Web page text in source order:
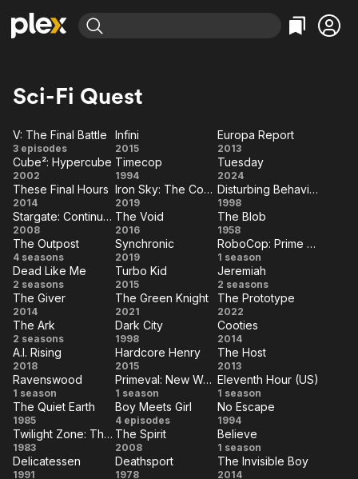
Explore
Movies & TV Shows
Most Popular
Leaving Soon
Learn More
Free Movies & TV Shows
Comedy
Documentary
En Español
Music
Sci-Fi
Western
Explore
Browse Channels
Featured Channels
Property Brothers
Channel
ION Plus
The First 48 by A&E
True Crime
Sports
Classics
Comedy
Explore
Kids & Family
Global
Sci-Fi Quest
V:
The
Final
Battle
V: The Final Battle
3 episodes Infini
Infini
2015
Europa
Report
Europa Report
2013
Cube²:
Hypercube
Cube²: Hypercube
2002 Timecop
Timecop
1994 Tuesday
Tuesday
2024
These
Final
Hours
These Final Hours
2014
Iron
Sky:
The
Coming
Race
Iron Sky: The Coming Race
2019
Disturbing
Behavior
Disturbing Behavior
1998
Stargate:
Continuum
Stargate: Continuum
2008
The
Void
The Void
2016
The
Blob
The Blob
1958
The
Outpost
The Outpost
4 seasons Synchronic
Synchronic
2019
RoboCop:
Prime
Directives
RoboCop: Prime Directives
1 season
Dead
Like
Me
Dead Like Me
2 seasons
Turbo
Kid
Turbo Kid
2015 Jeremiah
Jeremiah
2 seasons
The
Giver
The Giver
2014
The
Green
Knight
The Green Knight
2021
Prototype
The Prototype
2022
The
Ark
The Ark
2 seasons
Dark
City
Dark City
1998 Cooties
Cooties
2014
A.I.
Rising
A.I. Rising
2018
Hardcore
Henry
Hardcore Henry
2015
The
Host
The Host
2013
Ravenswood
Ravenswood
1 season
Primeval:
New
World
Primeval: New World
1 season
Eleventh
Hour
(US)
Eleventh Hour (US)
1 season
The
Quiet
Earth
The Quiet Earth
1985
Boy
Meets
Girl
Boy Meets Girl
4 episodes
No
Escape
No Escape
1994
Twilight
Zone:
Twilight Zone: The Movie
1983
The
Spirit
The Spirit
2008 Believe
Believe
1 season
Delicatessen
Delicatessen
1991 Deathsport
Deathsport
1978
The
The Invisible Boy
2014